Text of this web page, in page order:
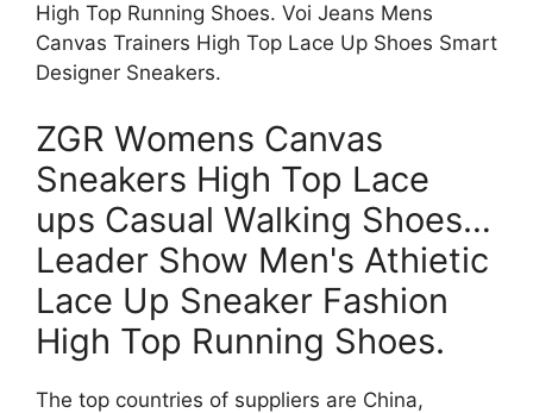
High Top Running Shoes. Voi Jeans Mens
Canvas Trainers High Top Lace Up Shoes Smart
Designer Sneakers.
ZGR Womens Canvas
Sneakers High Top Lace
ups Casual Walking Shoes…
Leader Show Men's Athietic
Lace Up Sneaker Fashion
High Top Running Shoes.
The top countries of suppliers are China,